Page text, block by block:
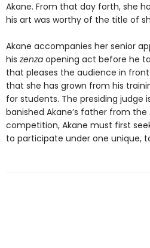
Akane. From that day forth, she
his art was worthy of the title of
Akane accompanies her senior
his zenzaopening act before he
that pleases the audience in
that she has grown from his
for students. The presiding judge
banished Akane’s father from
competition, Akane must first
to participate under one unique,